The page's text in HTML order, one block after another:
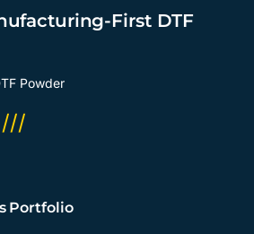
First DTF
Powder
Portfolio